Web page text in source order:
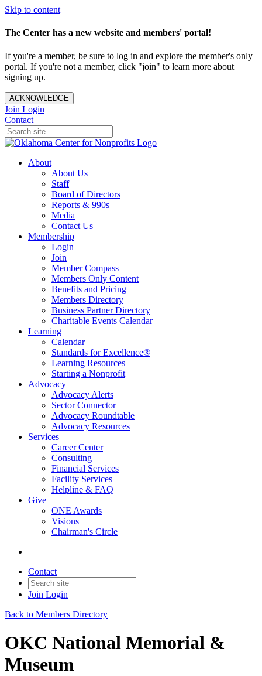
Skip to content
The Center has a new website and members' portal!
If you're a member, be sure to log in and explore the member's only
portal. If you're not a member, click "join" to learn more about
signing up.
ACKNOWLEDGE
Join Login
Contact
About
About Us
Staff
Board of Directors
Reports & 990s
Media
Contact Us
Membership
Login
Join
Member Compass
Members Only Content
Benefits and Pricing
Members Directory
Business Partner Directory
Charitable Events Calendar
Learning
Calendar
Standards for Excellence®
Learning Resources
Starting a Nonprofit
Advocacy
Advocacy Alerts
Sector Connector
Advocacy Roundtable
Advocacy Resources
Services
Career Center
Consulting
Financial Services
Facility Services
Helpline & FAQ
Give
ONE Awards
Visions
Chairman's Circle
Contact
Join Login
Back to Members Directory
OKC National Memorial &
Museum